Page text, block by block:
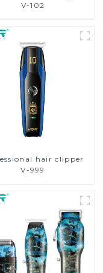
V-102
hair clipper
V-999